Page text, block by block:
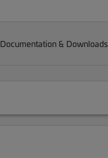
Documentation & Downloads